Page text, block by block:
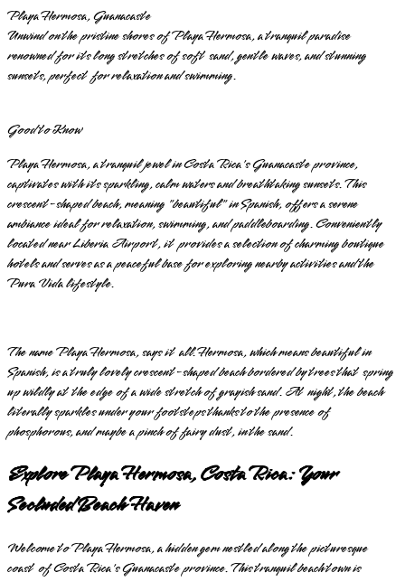
Playa Hermosa, Guanacaste
Unwind on the pristine shores of Playa Hermosa, a tranquil paradise
renowned for its long stretches of soft sand, gentle waves, and stunning
sunsets, perfect for relaxation and swimming.
Good to Know
Playa Hermosa, a tranquil jewel in Costa Rica's Guanacaste province,
captivates with its sparkling, calm waters and breathtaking sunsets. This
crescent-shaped beach, meaning "beautiful" in Spanish, offers a serene
ambiance ideal for relaxation, swimming, and paddleboarding. Conveniently
located near Liberia Airport, it provides a selection of charming boutique
hotels and serves as a peaceful base for exploring nearby activities and the
Pura Vida lifestyle.
The name Playa Hermosa, says it all. Hermosa, which means beautiful in
Spanish, is a truly lovely crescent-shaped beach bordered by trees that spring
up wildly at the edge of a wide stretch of grayish sand. At night, the beach
literally sparkles under your footsteps thanks to the presence of
phosphorous, and maybe a pinch of fairy dust, in the sand.
Explore Playa Hermosa, Costa Rica: Your
Secluded Beach Haven
Welcome to Playa Hermosa, a hidden gem nestled along the picturesque
coast of Costa Rica's Guanacaste province. This tranquil beach town is